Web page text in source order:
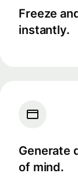
Freeze
instantly.
Generate
of mind.